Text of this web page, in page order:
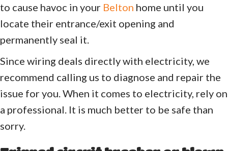
to cause havoc in your Belton home until you
locate their entrance/exit opening and
permanently seal it.
Since wiring deals directly with electricity, we
recommend calling us to diagnose and repair the
issue for you. When it comes to electricity, rely on
a professional. It is much better to be safe than
sorry.